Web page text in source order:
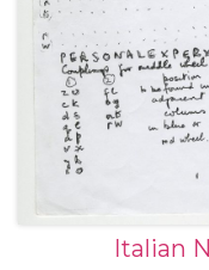
Italian